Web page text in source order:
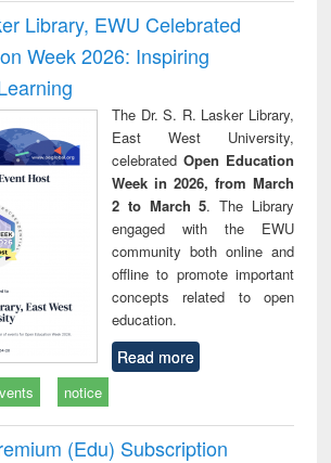
Library, EWU Celebrated
Week 2026: Inspiring
The Dr. S. R. Lasker Library,
East West University,
celebrated Open Education
Week in 2026, from March
2 to March 5. The Library
engaged with the EWU
community both online and
offline to promote important
concepts related to open
education.
Read more
notice
(Edu) Subscription